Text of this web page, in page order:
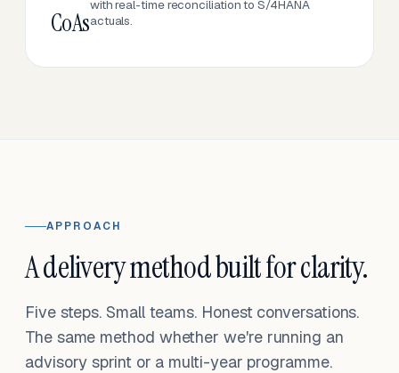
CoAs
with real-time reconciliation to S/4HANA
actuals.
APPROACH
A delivery method built for clarity.
Five steps. Small teams. Honest conversations.
The same method whether we're running an
advisory sprint or a multi-year programme.